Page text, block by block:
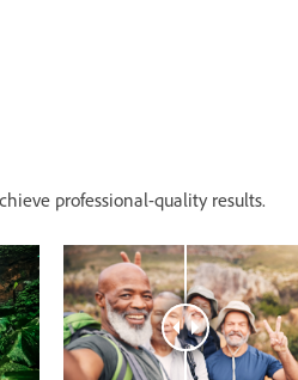
professional-quality results.